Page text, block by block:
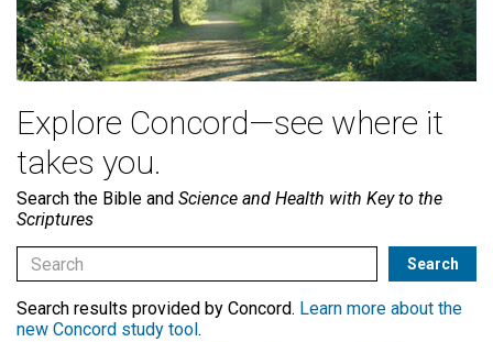
Explore Concord—see where it
takes you.
Search the Bible and Science and Health with Key to the
Scriptures
Search results provided by Concord. Learn more about the
new Concord study tool.